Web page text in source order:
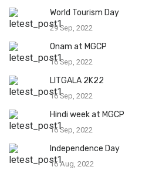
World Tourism Day
29 Sep, 2022
Onam at MGCP
16 Sep, 2022
LITGALA 2K22
16 Sep, 2022
Hindi week at MGCP
16 Sep, 2022
Independence Day
16 Aug, 2022